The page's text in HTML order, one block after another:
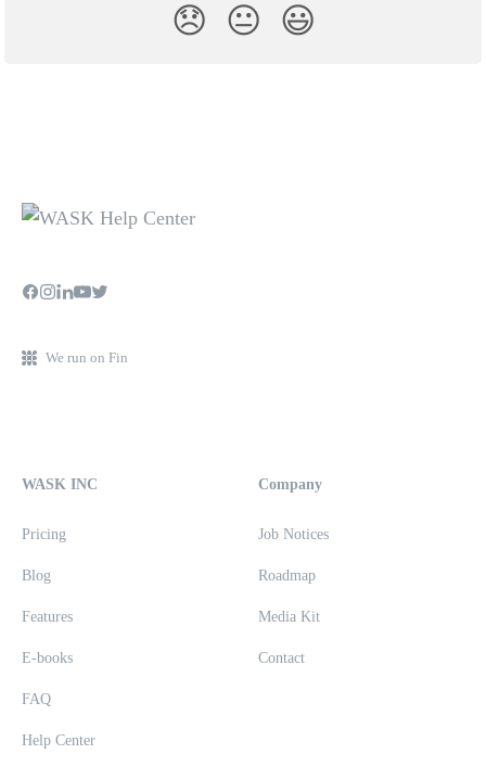
😞 😐 😃
We run on Fin
WASK INC
Pricing
Blog
Features
E-books
FAQ
Help Center
Company
Job Notices
Roadmap
Media Kit
Contact